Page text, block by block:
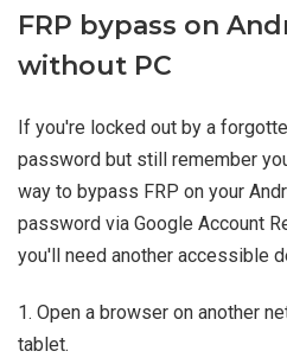
FRP bypass on
without PC
If you're locked out by a
password but still remember
way to bypass FRP on your
password via Google Account
you'll need another accessible
1. Open a browser on another
tablet.